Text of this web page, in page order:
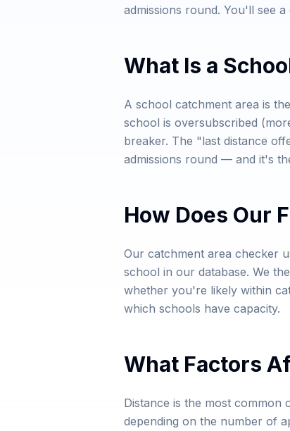
admissions round. You'll see
What Is a
A school catchment area is
school is oversubscribed
breaker. The "last distance
admissions round — and it's
How Does Our
Our catchment area checker
school in our database. We
whether you're likely within
which schools have capacity.
What Factors
Distance is the most
depending on the number of